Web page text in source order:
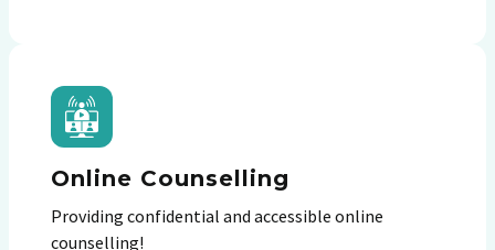
Online Counselling
Providing confidential and accessible online
counselling!